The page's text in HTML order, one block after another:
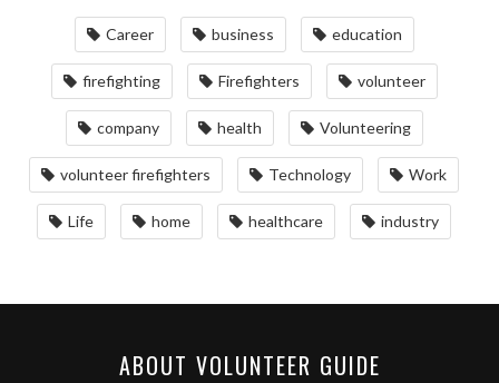
Career business education
firefighting Firefighters volunteer
company health Volunteering
volunteer firefighters Technology Work
Life home healthcare industry
ABOUT VOLUNTEER GUIDE